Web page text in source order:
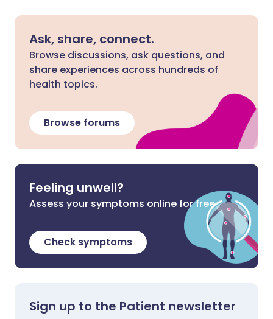
Ask, share, connect.
Browse discussions, ask questions, and
share experiences across hundreds of
health topics.
Browse forums
Feeling unwell?
Assess your symptoms online for free
Check symptoms
Sign up to the Patient newsletter